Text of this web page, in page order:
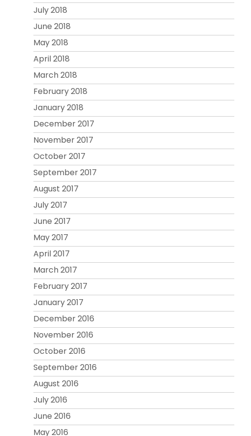
July 2018
June 2018
May 2018
April 2018
March 2018
February 2018
January 2018
December 2017
November 2017
October 2017
September 2017
August 2017
July 2017
June 2017
May 2017
April 2017
March 2017
February 2017
January 2017
December 2016
November 2016
October 2016
September 2016
August 2016
July 2016
June 2016
May 2016